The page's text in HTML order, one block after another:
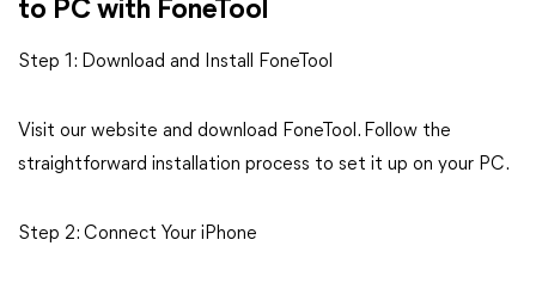
to PC with FoneTool
Step 1: Download and Install FoneTool
Visit our website and download FoneTool. Follow the
straightforward installation process to set it up on your PC.
Step 2: Connect Your iPhone